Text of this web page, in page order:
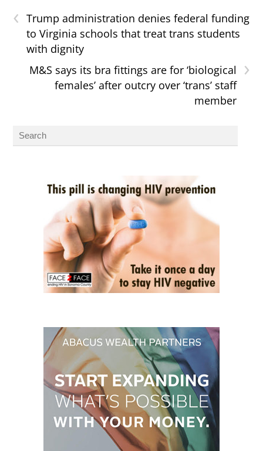
‹
Trump administration denies federal funding
to Virginia schools that treat trans students
with dignity
›
M&S says its bra fittings are for ‘biological
females’ after outcry over ‘trans’ staff
member